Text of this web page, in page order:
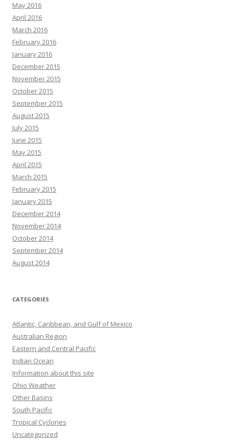
May 2016
April 2016
March 2016
February 2016
January 2016
December 2015
November 2015
October 2015
September 2015
August 2015
July 2015
June 2015
May 2015
April 2015
March 2015
February 2015
January 2015
December 2014
November 2014
October 2014
September 2014
August 2014
CATEGORIES
Atlantic, Caribbean, and Gulf of Mexico
Australian Region
Eastern and Central Pacific
Indian Ocean
Information about this site
Ohio Weather
Other Basins
South Pacific
Tropical Cyclones
Uncategorized